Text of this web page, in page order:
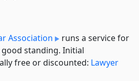
Association
runs a service for
standing. Initial
free or discounted: Lawyer